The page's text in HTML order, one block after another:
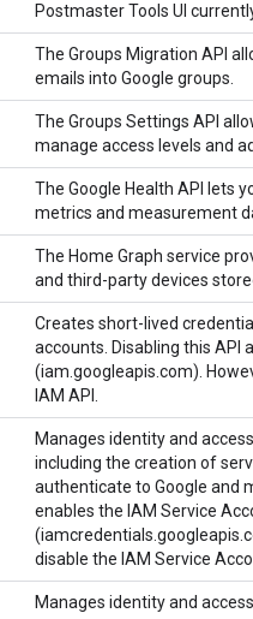
Postmaster Tools UI
The Groups Migration API
emails into Google groups.
The Groups Settings API
manage access levels and
The Google Health API lets
metrics and measurement
The Home Graph service
and third-party devices
Creates short-lived
accounts. Disabling this API
(iam.googleapis.com).
IAM API.
Manages identity and
including the creation of
authenticate to Google and
enables the IAM Service
disable the IAM Service
Manages identity and